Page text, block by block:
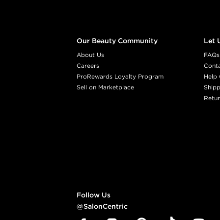
Our Beauty Community
About Us
Careers
ProRewards Loyalty Program
Sell on Marketplace
Let
FAQs
Help
Follow Us
@SalonCentric